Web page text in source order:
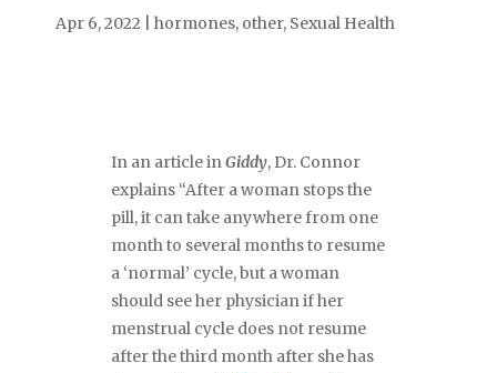
Apr 6, 2022 hormones, other, Sexual Health
In an article inGiddy, Dr. Connor
explains “After a woman stops the
pill, it can take anywhere from one
month to several months to resume
a ‘normal’ cycle, but a woman
should see her physician if her
menstrual cycle does not resume
after the third month after she has